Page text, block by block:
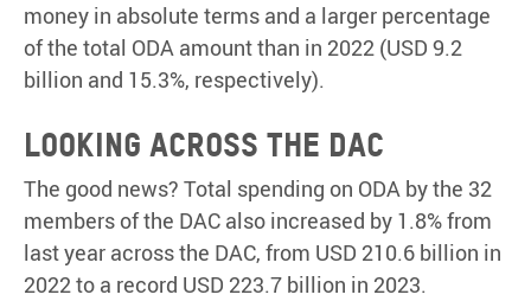
money in absolute terms and a larger percentage
of the total ODA amount than in 2022 (USD 9.2
billion and 15.3%, respectively).
Looking across the DAC
The good news? Total spending on ODA by the 32
members of the DAC also increased by 1.8% from
last year across the DAC, from USD 210.6 billion in
2022 to a record USD 223.7 billion in 2023.